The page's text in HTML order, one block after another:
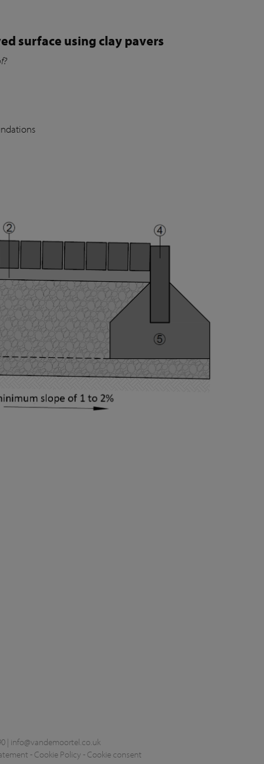
surface using clay pavers
| info@vandemoortel.co.uk
- Cookie Policy - Cookie consent